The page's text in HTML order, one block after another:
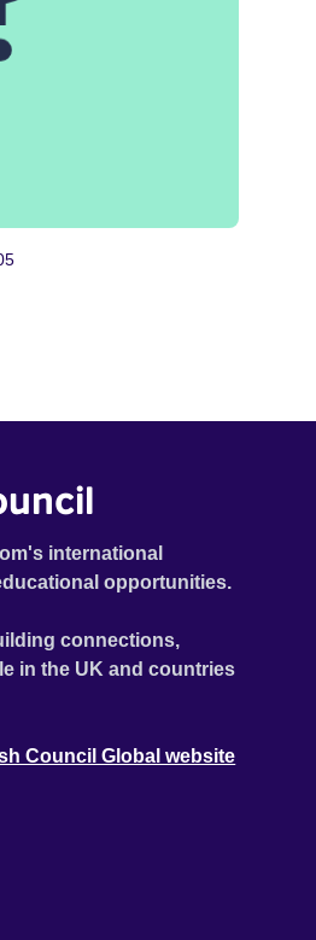
international
opportunities.
connections,
in the UK and countries
Council Global website